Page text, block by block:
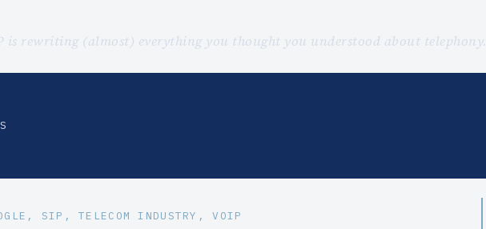
is rewriting (almost) everything you thought you understood about
, SIP , TELECOM INDUSTRY , VOIP